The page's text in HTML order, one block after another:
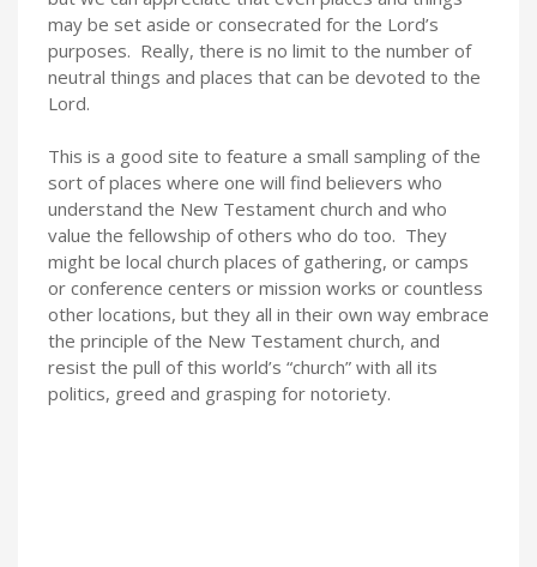
may be set aside or consecrated for the Lord’s
purposes. Really, there is no limit to the number of
neutral things and places that can be devoted to the
Lord.
This is a good site to feature a small sampling of the
sort of places where one will find believers who
understand the New Testament church and who
value the fellowship of others who do too. They
might be local church places of gathering, or camps
or conference centers or mission works or countless
other locations, but they all in their own way embrace
the principle of the New Testament church, and
resist the pull of this world’s “church” with all its
politics, greed and grasping for notoriety.